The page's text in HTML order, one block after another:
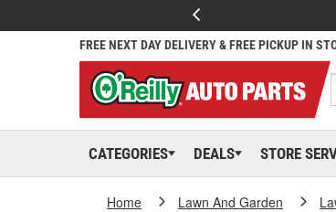
FREE NEXT DAY DELIVERY & FREE PICKUP IN
CATEGORIES DEALS STORE
Home Lawn And Garden